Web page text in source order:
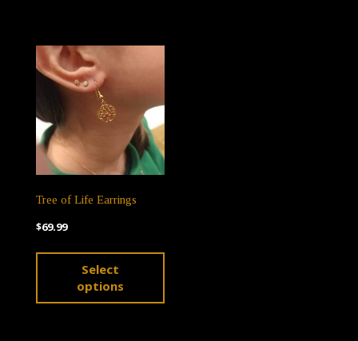
Tree of Life Earrings
$69.99
Select
options
This
has